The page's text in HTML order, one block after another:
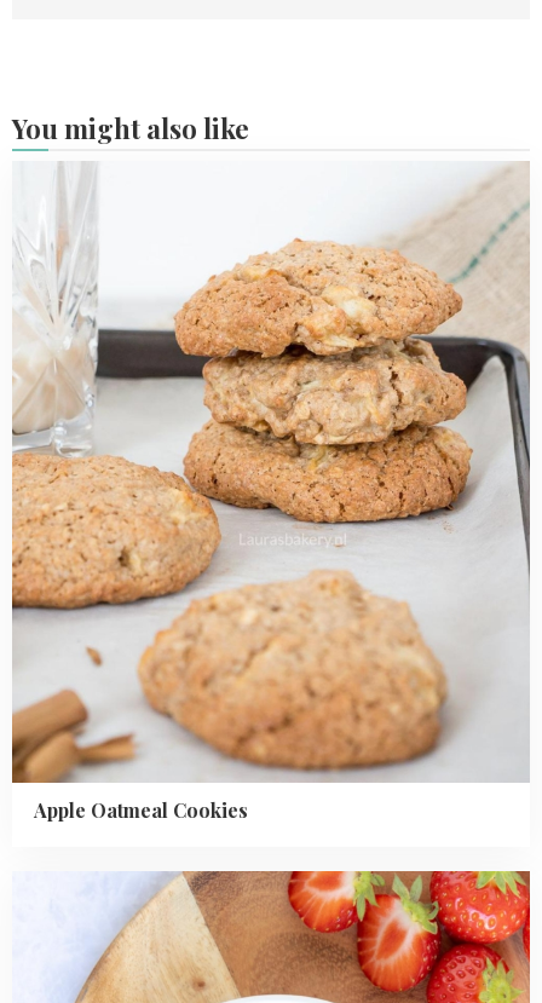
You might also like
Apple Oatmeal Cookies
about
Apple
Oatmeal
Cookies